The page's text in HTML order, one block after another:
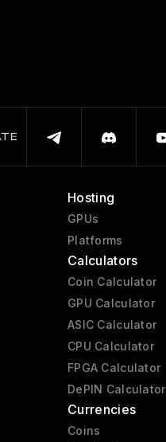
Hosting
GPUs
Platforms
Calculators
Coin Calculator
GPU Calculator
ASIC Calculator
CPU Calculator
FPGA Calculator
DePIN Calculator
Currencies
Coins